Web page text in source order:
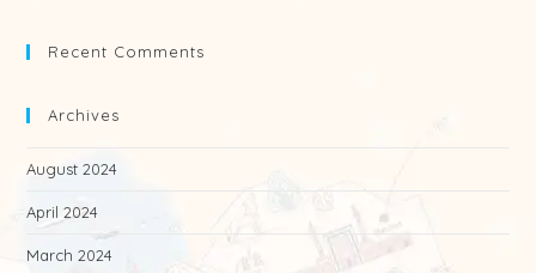
Recent Comments
Archives
August 2024
April 2024
March 2024